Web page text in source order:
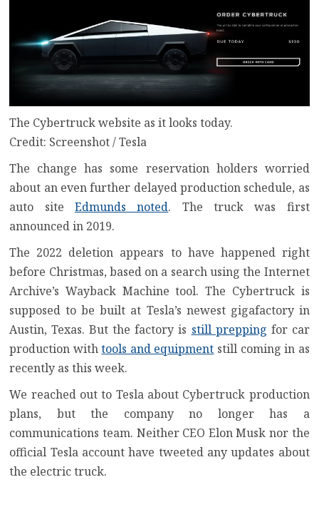
The Cybertruck website as it looks today.
Credit: Screenshot / Tesla
The change has some reservation holders worried
about an even further delayed production schedule, as
auto siteEdmunds noted. The truck was first
announced in 2019.
The 2022 deletion appears to have happened right
before Christmas, based on a search using the Internet
Archive’s Wayback Machine tool. The Cybertruck is
supposed to be built at Tesla’s newest gigafactory in
Austin, Texas. But the factory is still prepping for car
production withtools and equipment still coming in as
recently as this week.
We reached out to Tesla about Cybertruck production
plans, but the company no longer has a
communications team. Neither CEO Elon Musk nor the
official Tesla account have tweeted any updates about
the electric truck.